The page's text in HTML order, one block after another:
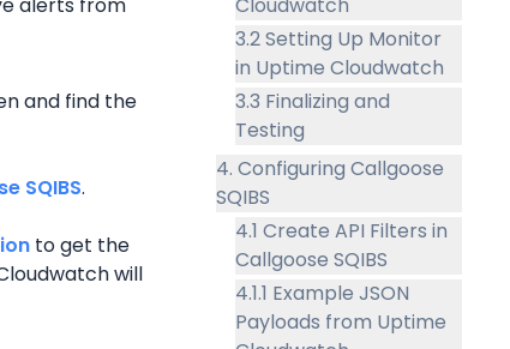
and find the
SQIBS.
to get the
will
3.2 Setting Up Monitor
in Uptime Cloudwatch
3.3 Finalizing and
Testing
4. Configuring Callgoose
SQIBS
4.1 Create API Filters in
Callgoose SQIBS
4.1.1 Example JSON
Payloads from Uptime